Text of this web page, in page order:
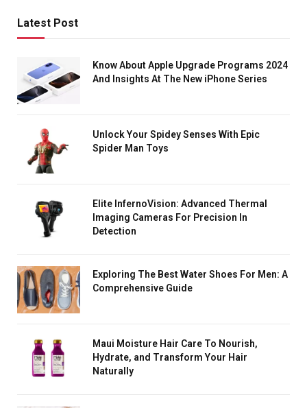
Latest Post
Know About Apple Upgrade Programs 2024
And Insights At The New iPhone Series
Unlock Your Spidey Senses With Epic
Spider Man Toys
Elite InfernoVision: Advanced Thermal
Imaging Cameras For Precision In
Detection
Exploring The Best Water Shoes For Men: A
Comprehensive Guide
Maui Moisture Hair Care To Nourish,
Hydrate, and Transform Your Hair
Naturally